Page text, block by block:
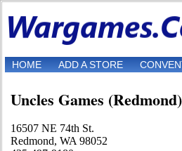
HOME ADD A STORE
Uncles Games (Redmond)
16507 NE 74th St.
Redmond, WA 98052